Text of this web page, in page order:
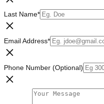
Last Name*
Email Address*
Phone Number (Optional)